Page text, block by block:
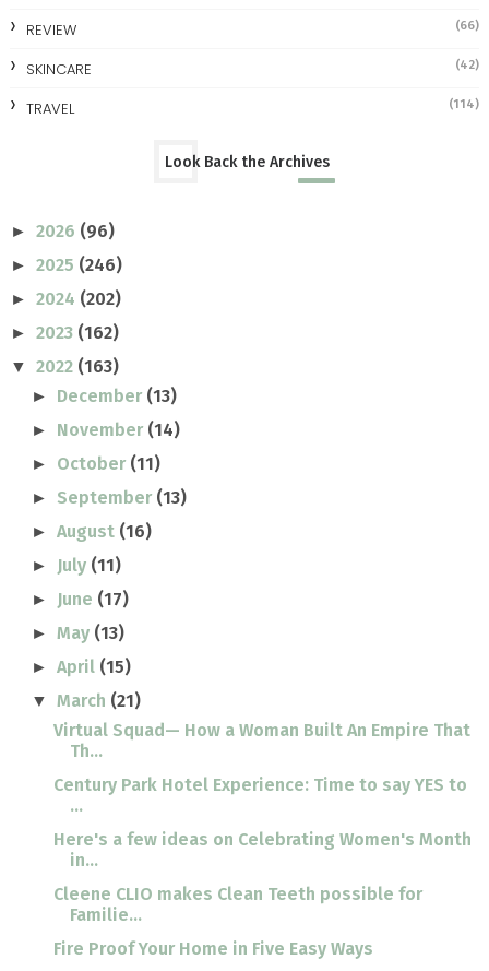
REVIEW
(66)
SKINCARE (42)
TRAVEL (114)
Look Back the Archives
► 2026 (96)
► 2025 (246)
► 2024 (202)
► 2023 (162)
▼ 2022 (163)
► December (13)
► November (14)
► October (11)
► September (13)
►August (16)
► July (11)
► June (17)
►May (13)
►April (15)
▼March (21)
Virtual Squad— How a Woman Built An Empire That
Th...
Century Park Hotel Experience: Time to say YES to
...
Here's a few ideas on Celebrating Women's Month
in...
Cleene CLIO makes Clean Teeth possible for
Familie...
Fire Proof Your Home in Five Easy Ways